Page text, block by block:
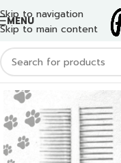
Skip to navigation
Skip to main content
MENU